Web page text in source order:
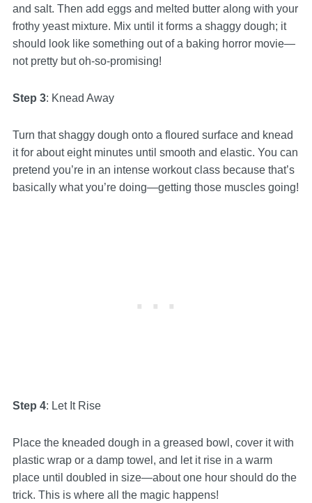
and salt. Then add eggs and melted butter along with your
frothy yeast mixture. Mix until it forms a shaggy dough; it
should look like something out of a baking horror movie—
not pretty but oh-so-promising!
Step 3: Knead Away
Turn that shaggy dough onto a floured surface and knead
it for about eight minutes until smooth and elastic. You can
pretend you’re in an intense workout class because that’s
basically what you’re doing—getting those muscles going!
Step 4: Let It Rise
Place the kneaded dough in a greased bowl, cover it with
plastic wrap or a damp towel, and let it rise in a warm
place until doubled in size—about one hour should do the
trick. This is where all the magic happens!